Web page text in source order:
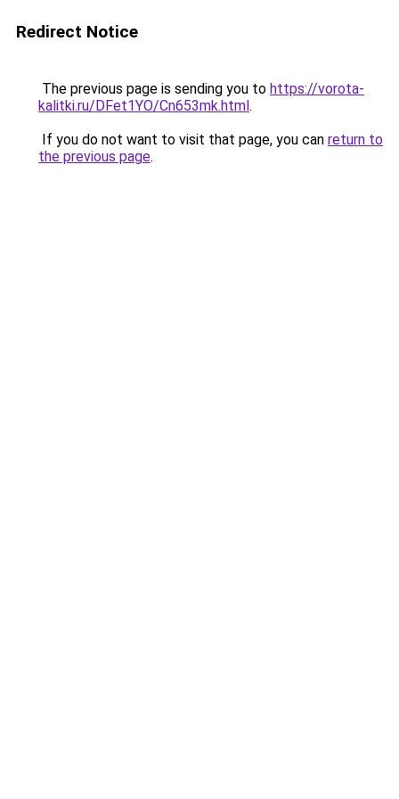
Redirect Notice
The previous page is sending you to https://vorota-
kalitki.ru/DFet1YO/Cn653mk.html.
If you do not want to visit that page, you can return to
the previous page.